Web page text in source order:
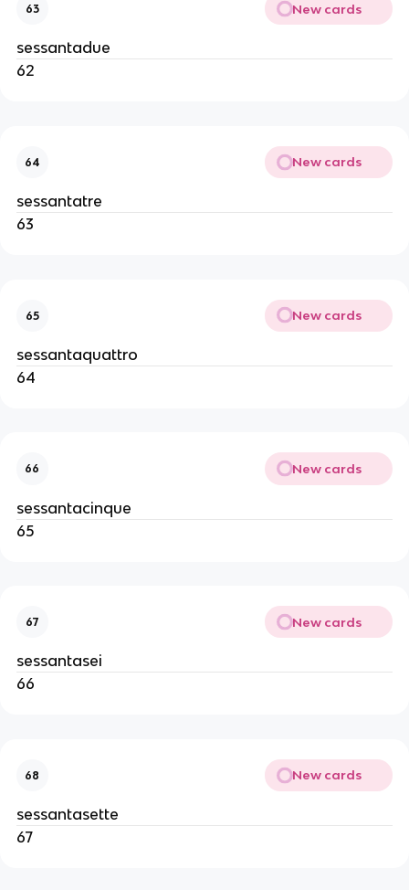
63 New cards
sessantadue
62
64 New cards
sessantatre
63
65 New cards
sessantaquattro
64
66 New cards
sessantacinque
65
67 New cards
sessantasei
66
68 New cards
sessantasette
67